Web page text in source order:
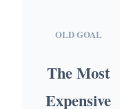
OLD GOAL
The Most
Expensive